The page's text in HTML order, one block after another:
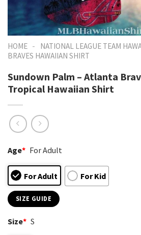
HOME - NATIONAL LEAGUE TEAM
BRAVES HAWAIIAN SHIRT
Sundown Palm – Atlanta
Tropical Hawaiian Shirt
Age* For Adult
For Adult For Kid
SIZE GUIDE
Size* S